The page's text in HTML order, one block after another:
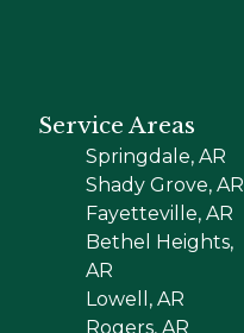
Service Areas
Springdale, AR
Shady Grove, AR
Fayetteville, AR
Bethel Heights,
AR
Lowell, AR
Rogers, AR